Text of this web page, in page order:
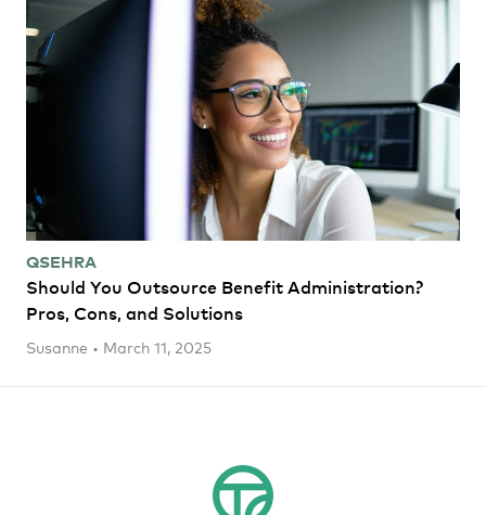
QSEHRA
Should You Outsource Benefit Administration?
Pros, Cons, and Solutions
Susanne • March 11, 2025